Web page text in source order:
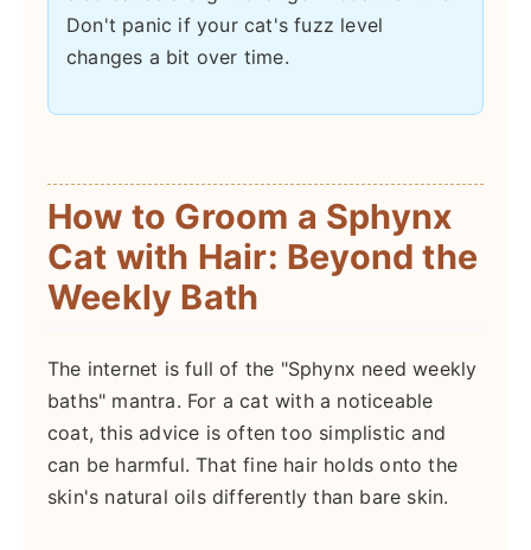
Don't panic if your cat's fuzz level
changes a bit over time.
How to Groom a Sphynx
Cat with Hair: Beyond the
Weekly Bath
The internet is full of the "Sphynx need weekly
baths" mantra. For a cat with a noticeable
coat, this advice is often too simplistic and
can be harmful. That fine hair holds onto the
skin's natural oils differently than bare skin.